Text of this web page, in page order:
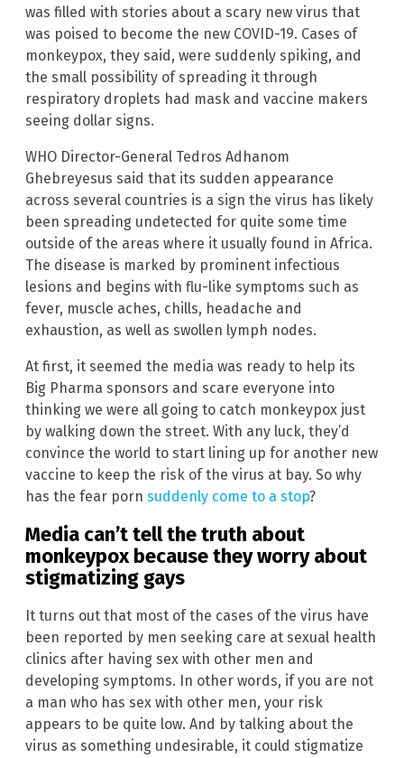
was filled with stories about a scary new virus that
was poised to become the new COVID-19. Cases of
monkeypox, they said, were suddenly spiking, and
the small possibility of spreading it through
respiratory droplets had mask and vaccine makers
seeing dollar signs.
WHO Director-General Tedros Adhanom
Ghebreyesus said that its sudden appearance
across several countries is a sign the virus has likely
been spreading undetected for quite some time
outside of the areas where it usually found in Africa.
The disease is marked by prominent infectious
lesions and begins with flu-like symptoms such as
fever, muscle aches, chills, headache and
exhaustion, as well as swollen lymph nodes.
At first, it seemed the media was ready to help its
Big Pharma sponsors and scare everyone into
thinking we were all going to catch monkeypox just
by walking down the street. With any luck, they’d
convince the world to start lining up for another new
vaccine to keep the risk of the virus at bay. So why
has the fear porn suddenly come to a stop?
Media can’t tell the truth about
monkeypox because they worry about
stigmatizing gays
It turns out that most of the cases of the virus have
been reported by men seeking care at sexual health
clinics after having sex with other men and
developing symptoms. In other words, if you are not
a man who has sex with other men, your risk
appears to be quite low. And by talking about the
virus as something undesirable, it could stigmatize